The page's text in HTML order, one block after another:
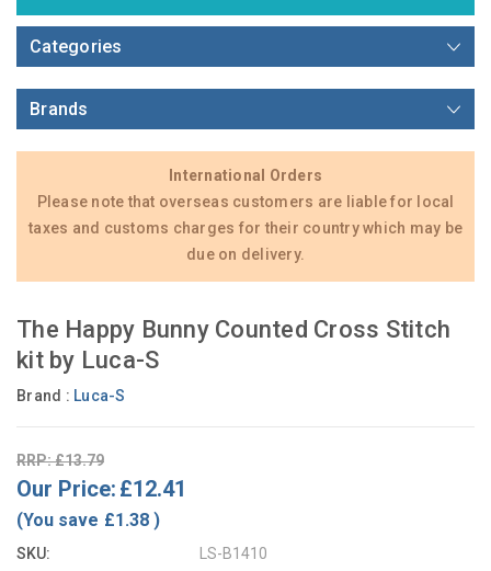
Categories
Brands
International Orders
Please note that overseas customers are liable for local
taxes and customs charges for their country which may be
due on delivery.
The Happy Bunny Counted Cross Stitch
kit by Luca-S
Brand : Luca-S
RRP: £13.79
Our Price: £12.41
(You save £1.38 )
SKU: LS-B1410